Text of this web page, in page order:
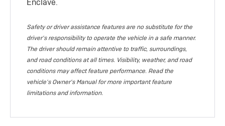
Enclave.
Safety or driver assistance features are no substitute for the
driver's responsibility to operate the vehicle in a safe manner.
The driver should remain attentive to traffic, surroundings,
and road conditions at all times. Visibility, weather, and road
conditions may affect feature performance. Read the
vehicle's Owner's Manual for more important feature
limitations and information.